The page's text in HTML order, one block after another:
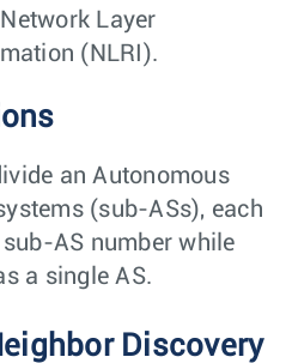
Layer
(NLRI).
an Autonomous
(sub-ASs), each
AS number while
a single AS.
Discovery